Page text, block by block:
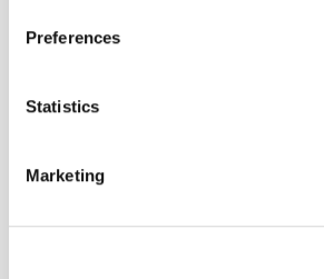
Preferences
Statistics
Marketing
this
you
will